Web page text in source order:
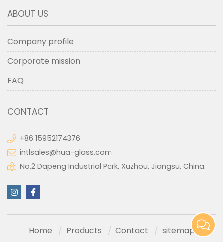
ABOUT US
Company profile
Corporate mission
FAQ
CONTACT
+86 15952174376
intlsales@hua-glass.com
No.2 Dapeng Industrial Park, Xuzhou, Jiangsu, China.
Home Products Contact sitemap